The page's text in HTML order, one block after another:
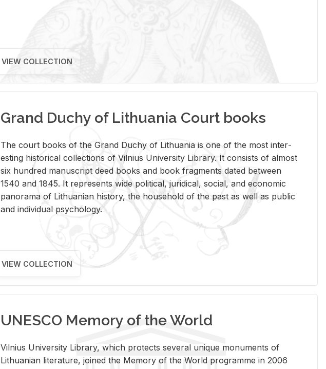
VIEW COLLECTION
Grand Duchy of Lithuania Court books
The court books of the Grand Duchy of Lithua­nia is one of the most in­ter­
est­ing his­tor­i­cal col­lec­tions of Vil­nius Uni­ver­sity Li­brary. It con­sists of al­most
six hun­dred man­u­script deed books and book frag­ments dated be­tween
1540 and 1845. It rep­re­sents wide po­lit­i­cal, ju­ridi­cal, so­cial, and eco­nomic
panorama of Lithuan­ian his­tory, the house­hold of the past as well as pub­lic
and in­di­vid­ual psy­chol­ogy.
VIEW COLLECTION
UNESCO Memory of the World
Vil­nius Uni­ver­sity Li­brary, which pro­tects sev­eral unique mon­u­ments of
Lithuan­ian lit­er­a­ture, joined the Mem­ory of the World pro­gramme in 2006